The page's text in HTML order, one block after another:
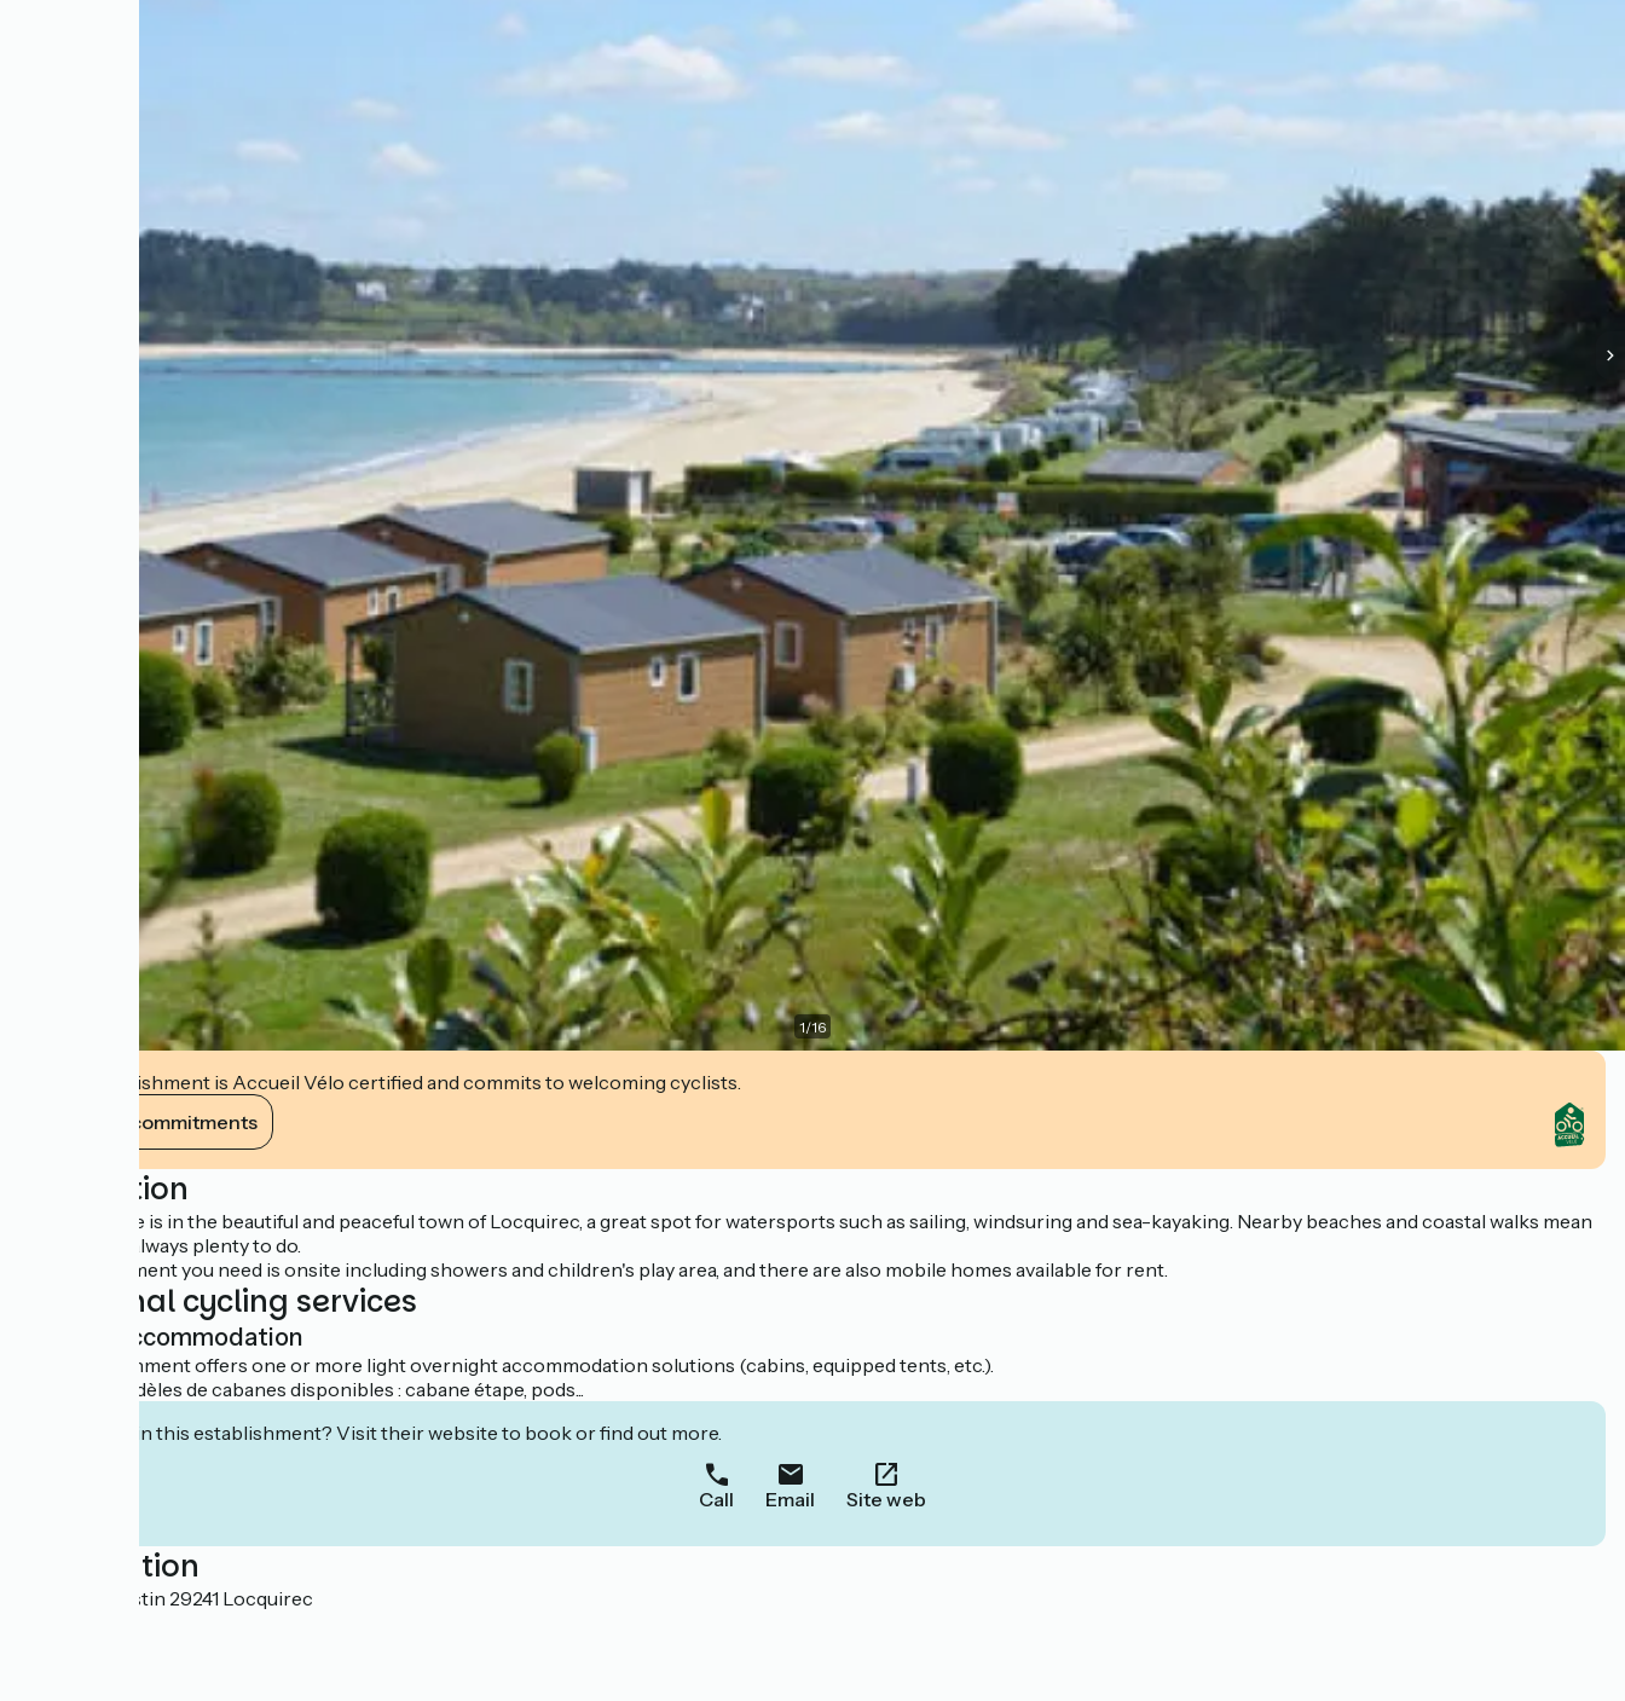
1/16
This establishment is Accueil Vélo certified and commits to welcoming cyclists.
View its commitments
Description
This campsite is in the beautiful and peaceful town of Locquirec, a great spot for watersports such as sailing, windsuring and sea-kayaking. Nearby beaches and coastal walks mean
that there is always plenty to do.
All the equipment you need is onsite including showers and children's play area, and there are also mobile homes available for rent.
Additional cycling services
Light accommodation
This establishment offers one or more light overnight accommodation solutions (cabins, equipped tents, etc.).
Plusieurs modèles de cabanes disponibles : cabane étape, pods...
Interested in this establishment? Visit their website to book or find out more.
Call Email Site web
Localisation
Route de Plestin 29241 Locquirec